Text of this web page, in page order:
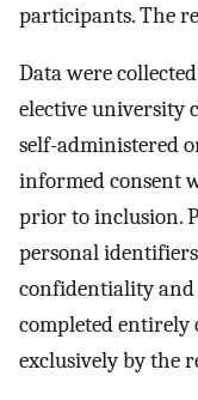
participants. The
Data were
elective university
self-administered
informed consent
prior to inclusion.
personal
confidentiality and
completed entirely
exclusively by the